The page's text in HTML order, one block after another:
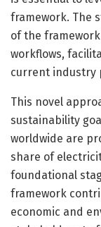
framework. The
of the
workflows,
current industry
This novel
sustainability
worldwide are
share of
foundational
framework
economic and